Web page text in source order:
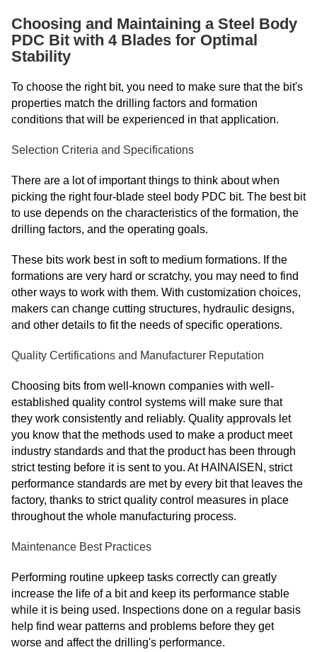
Choosing and Maintaining a Steel Body
PDC Bit with 4 Blades for Optimal
Stability
To choose the right bit, you need to make sure that the bit's
properties match the drilling factors and formation
conditions that will be experienced in that application.
Selection Criteria and Specifications
There are a lot of important things to think about when
picking the right four-blade steel body PDC bit. The best bit
to use depends on the characteristics of the formation, the
drilling factors, and the operating goals.
These bits work best in soft to medium formations. If the
formations are very hard or scratchy, you may need to find
other ways to work with them. With customization choices,
makers can change cutting structures, hydraulic designs,
and other details to fit the needs of specific operations.
Quality Certifications and Manufacturer Reputation
Choosing bits from well-known companies with well-
established quality control systems will make sure that
they work consistently and reliably. Quality approvals let
you know that the methods used to make a product meet
industry standards and that the product has been through
strict testing before it is sent to you. At HAINAISEN, strict
performance standards are met by every bit that leaves the
factory, thanks to strict quality control measures in place
throughout the whole manufacturing process.
Maintenance Best Practices
Performing routine upkeep tasks correctly can greatly
increase the life of a bit and keep its performance stable
while it is being used. Inspections done on a regular basis
help find wear patterns and problems before they get
worse and affect the drilling's performance.